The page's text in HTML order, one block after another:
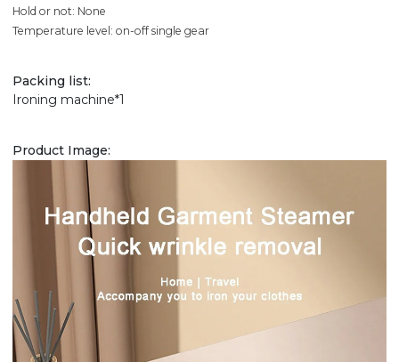
Hold or not: None
Temperature level: on-off single gear
Packing list:
Ironing machine*1
Product Image: